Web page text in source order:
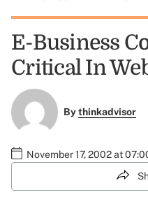
E-Business
Critical In
Bythinkadvisor
November 17, 2002 at